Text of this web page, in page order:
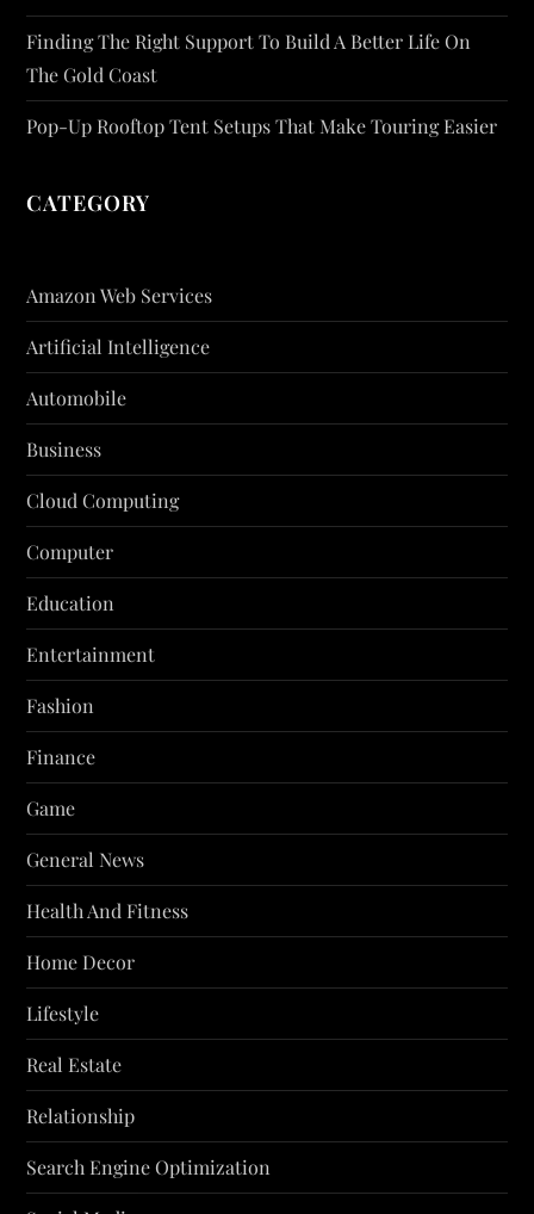
Finding The Right Support To Build A Better Life On
The Gold Coast
Pop-Up Rooftop Tent Setups That Make Touring Easier
CATEGORY
Amazon Web Services
Artificial Intelligence
Automobile
Business
Cloud Computing
Computer
Education
Entertainment
Fashion
Finance
Game
General News
Health And Fitness
Home Decor
Lifestyle
Real Estate
Relationship
Search Engine Optimization